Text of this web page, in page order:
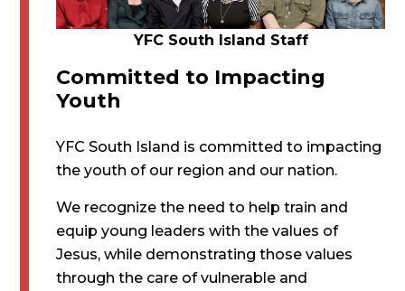
YFC South Island Staff
Committed to Impacting
Youth
YFC South Island is committed to impacting
the youth of our region and our nation.
We recognize the need to help train and
equip young leaders with the values of
Jesus, while demonstrating those values
through the care of vulnerable and